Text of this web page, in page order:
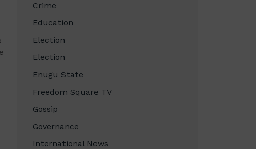
Crime
Education
Election
Election
Enugu State
Freedom Square TV
Gossip
Governance
International News